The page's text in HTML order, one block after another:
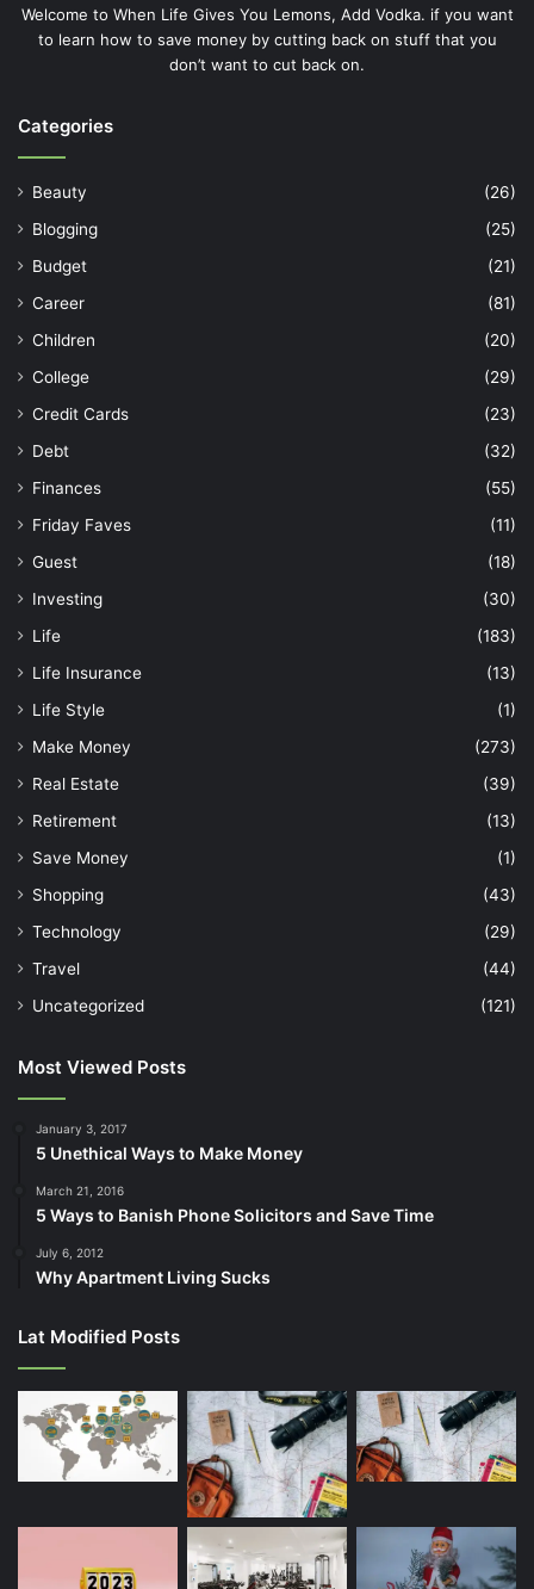
Welcome to When Life Gives You Lemons, Add Vodka. if you want
to learn how to save money by cutting back on stuff that you
don’t want to cut back on.
Categories
Beauty
(26)
Blogging
(25)
Budget
(21)
Career
(81)
Children
(20)
College
(29)
Credit Cards
(23)
Debt
(32)
Finances
(55)
Friday Faves
(11)
Guest
(18)
Investing
(30)
Life
(183)
Life Insurance
(13)
Life Style
(1)
Make Money
(273)
Real Estate
(39)
Retirement
(13)
Save Money
(1)
Shopping
(43)
Technology
(29)
Travel
(44)
Uncategorized
(121)
Most Viewed Posts
January 3, 2017
5 Unethical Ways to Make Money
March 21, 2016
5 Ways to Banish Phone Solicitors and Save Time
July 6, 2012
Why Apartment Living Sucks
Lat Modified Posts